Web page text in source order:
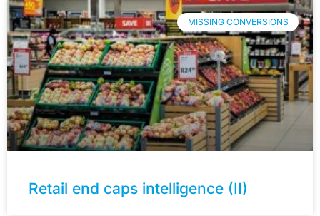
MISSING CONVERSIONS
Retail end caps intelligence (II)